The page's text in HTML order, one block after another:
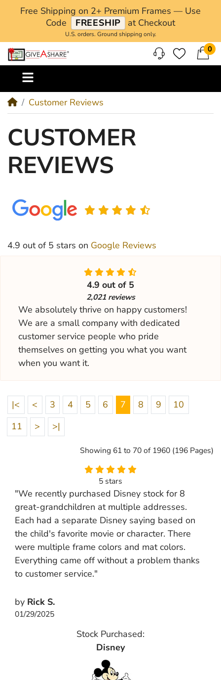
Free Shipping on 2+ Premium Frames — Use
Code
FREESHIP at Checkout
U.S. orders. Ground shipping only.
0
Customer Reviews
CUSTOMER
REVIEWS
4.9 out of 5 stars on Google Reviews
4.9 out of 5
2,021 reviews
We absolutely thrive on happy customers!
We are a small company with dedicated
customer service people who pride
themselves on getting you what you want
when you want it.
|< < 3 4 5 6 7 8 9
10
11
> >|
Showing 61 to 70 of 1960 (196 Pages)
5 stars
"We recently purchased Disney stock for 8
great-grandchildren at multiple addresses.
Each had a separate Disney saying based on
the child's favorite movie or character. There
were multiple frame colors and mat colors.
Everything came off without a problem thanks
to customer service."
by Rick S.
01/29/2025
Stock Purchased:
Disney